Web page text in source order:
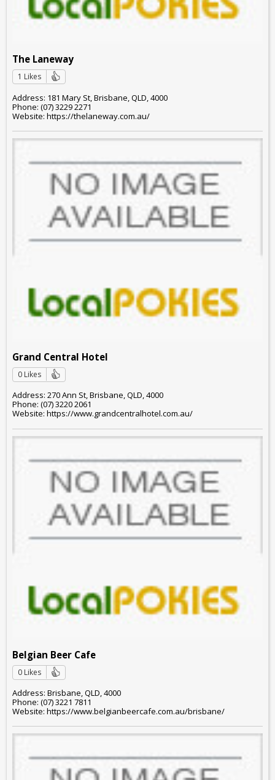
The Laneway
1 Likes
Address: 181 Mary St, Brisbane, QLD, 4000
Phone: (07) 3229 2271
Website: https://thelaneway.com.au/
Grand Central Hotel
0 Likes
Address: 270 Ann St, Brisbane, QLD, 4000
Phone: (07) 3220 2061
Website: https://www.grandcentralhotel.com.au/
Belgian Beer Cafe
0 Likes
Address: Brisbane, QLD, 4000
Phone: (07) 3221 7811
Website: https://www.belgianbeercafe.com.au/brisbane/